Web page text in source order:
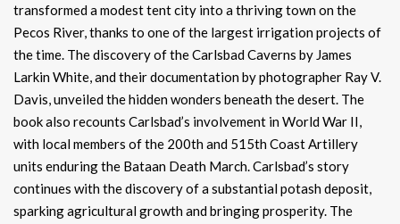
transformed a modest tent city into a thriving town on the
Pecos River, thanks to one of the largest irrigation projects of
the time. The discovery of the Carlsbad Caverns by James
Larkin White, and their documentation by photographer Ray V.
Davis, unveiled the hidden wonders beneath the desert. The
book also recounts Carlsbad’s involvement in World War II,
with local members of the 200th and 515th Coast Artillery
units enduring the Bataan Death March. Carlsbad’s story
continues with the discovery of a substantial potash deposit,
sparking agricultural growth and bringing prosperity. The